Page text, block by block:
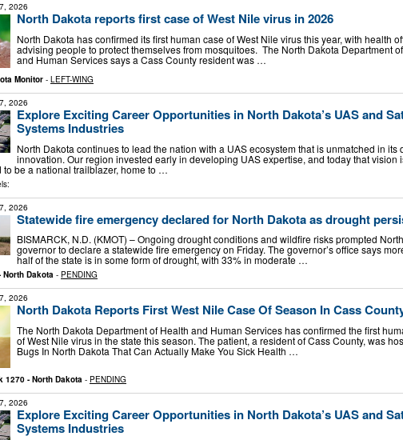
2026
North Dakota reports first case of West Nile virus in 2026
North Dakota has confirmed its first human case of West Nile virus this year, with health
advising people to protect themselves from mosquitoes. The North Dakota Department
and Human Services says a Cass County resident was …
Monitor - LEFT-WING
2026
Explore Exciting Career Opportunities in North Dakota’s UAS and
Systems Industries
North Dakota continues to lead the nation with a UAS ecosystem that is unmatched in its
innovation. Our region invested early in developing UAS expertise, and today that vision
to be a national trailblazer, home to …
2026
Statewide fire emergency declared for North Dakota as drought
BISMARCK, N.D. (KMOT) – Ongoing drought conditions and wildfire risks prompted
governor to declare a statewide fire emergency on Friday. The governor’s office says
half of the state is in some form of drought, with 33% in moderate …
North Dakota - PENDING
2026
North Dakota Reports First West Nile Case Of Season In Cass
The North Dakota Department of Health and Human Services has confirmed the first
of West Nile virus in the state this season. The patient, a resident of Cass County, was
Bugs In North Dakota That Can Actually Make You Sick Health …
1270 - North Dakota - PENDING
2026
Explore Exciting Career Opportunities in North Dakota’s UAS and
Systems Industries